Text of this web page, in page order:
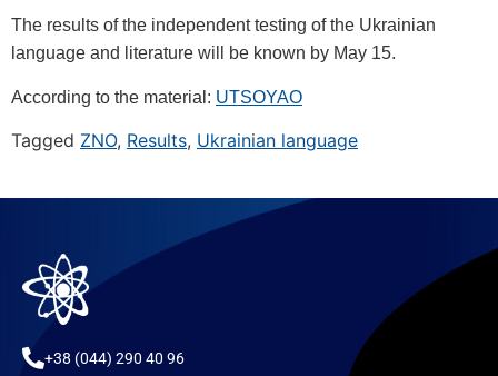
The results of the independent testing of the Ukrainian
language and literature will be known by May 15.
According to the material: UTSOYAO
Tagged ZNO, Results, Ukrainian language
+38 (044) 290 40 96